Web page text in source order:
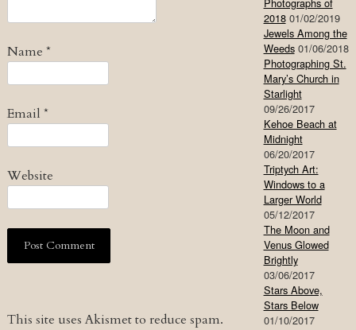
Name *
Email *
Website
This site uses Akismet to reduce spam.
Photographs of
2018 01/02/2019
Jewels Among the
Weeds 01/06/2018
Photographing St.
Mary’s Church in
Starlight
09/26/2017
Kehoe Beach at
Midnight
06/20/2017
Triptych Art:
Windows to a
Larger World
05/12/2017
The Moon and
Venus Glowed
Brightly
03/06/2017
Stars Above,
Stars Below
01/10/2017